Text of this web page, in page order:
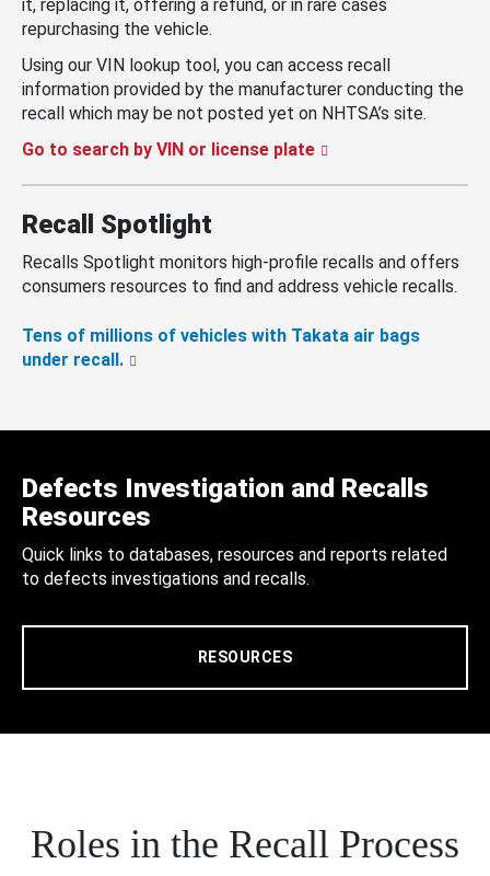
it, replacing it, offering a refund, or in rare cases
repurchasing the vehicle.
Using our VIN lookup tool, you can access recall
information provided by the manufacturer conducting the
recall which may be not posted yet on NHTSA’s site.
Go to search by VIN or license plate
Recall Spotlight
Recalls Spotlight monitors high-profile recalls and offers
consumers resources to find and address vehicle recalls.
Tens of millions of vehicles with Takata air bags
under recall.
Defects Investigation and Recalls
Resources
Quick links to databases, resources and reports related
to defects investigations and recalls.
RESOURCES
Roles in the Recall Process